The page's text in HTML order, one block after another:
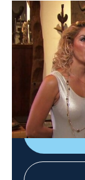
Storage Wars
S6 E11 |
0h 21m TVPG|
Mary feels
Calif.; Ivy
battles Rene.